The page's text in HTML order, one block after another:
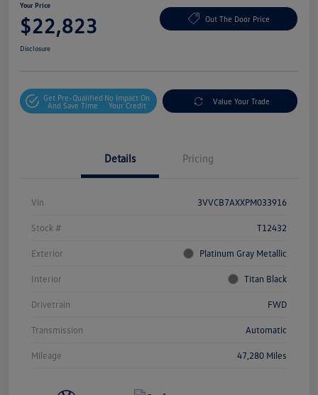
Your Price
$22,823 Out The Door Price
Disclosure
Get Pre-Qualified
And Save Time
No Impact On
Your Credit
Value Your Trade
Details Pricing
Vin 3VVCB7AXXPM033916
Stock # T12432
Exterior Platinum Gray Metallic
Interior Titan Black
Drivetrain FWD
Transmission Automatic
Mileage 47,280 Miles